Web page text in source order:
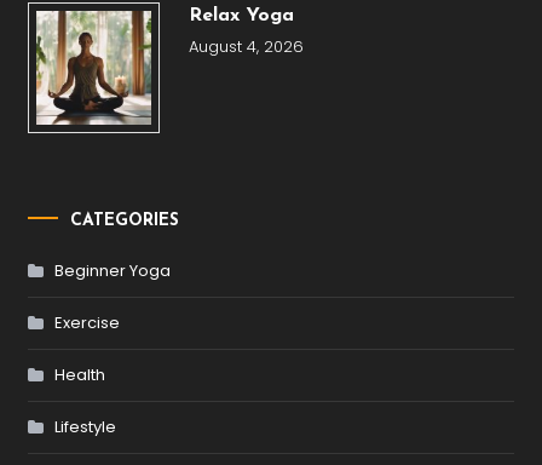
Relax Yoga
August 4, 2026
CATEGORIES
Beginner Yoga
Exercise
Health
Lifestyle